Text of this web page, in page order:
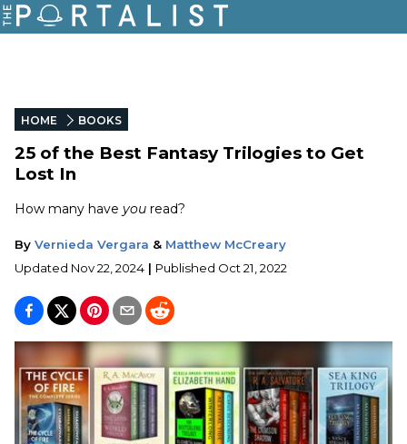
HOME BOOKS
25 of the Best Fantasy Trilogies to Get
Lost In
How many have you read?
By Vernieda Vergara & Matthew McCreary
Updated Nov 22, 2024 | Published Oct 21, 2022